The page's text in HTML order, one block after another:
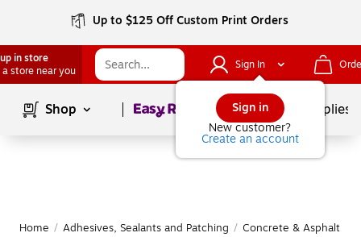
Up to $125 Off Custom Print Orders
in store
a store near you
Sign In
Sign in
New customer?
Create an account
Shop Page1of School Supplies
Home / Adhesives, Sealants and Patching / Concrete & Asphalt